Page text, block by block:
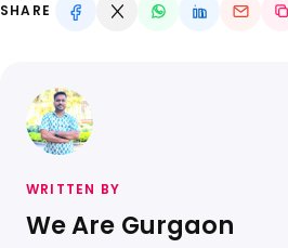
SHARE
WRITTEN BY
We Are Gurgaon